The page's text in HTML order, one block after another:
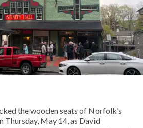
the wooden seats of Norfolk’s
May 14, as David